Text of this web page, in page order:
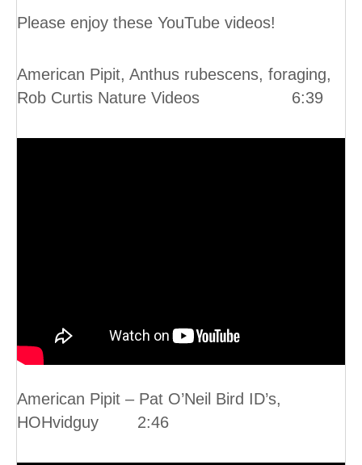
Please enjoy these YouTube videos!
American Pipit, Anthus rubescens, foraging,
Rob Curtis Nature Videos 6:39
American Pipit – Pat O’Neil Bird ID’s,
HOHvidguy 2:46